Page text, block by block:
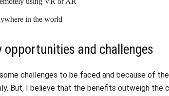
in the world
opportunities and challenges
challenges to be faced and because of
But, I believe that the benefits outweigh the